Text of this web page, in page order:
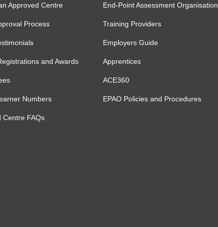
Approved Centre
Process
and Awards
Numbers
Centre FAQs
End-Point Assessment Organisation
Training Providers
Employers Guide
Apprentices
ACE360
EPAO Policies and Procedures